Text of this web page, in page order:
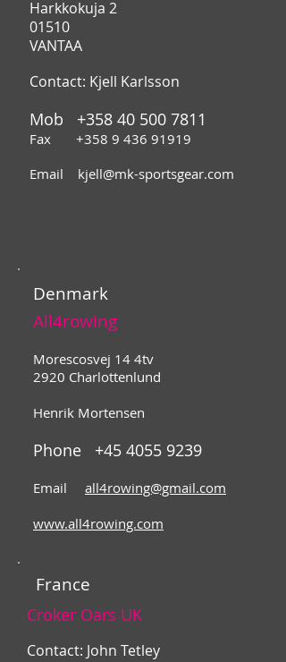
Harkkokuja 2
01510
VANTAA
Contact: Kjell Karlsson
Mob +358 40 500 7811
Fax +358 9 436 91919
Email
kjell@mk-sportsgear.com
Denmark
All4rowing
Morescosvej 14 4tv
2920 Charlottenlund
Henrik Mortensen
Phone +45 4055 9239
Email all4rowing@gmail.com
www.all4rowing.com
France
Croker Oars UK
Contact: John Tetley